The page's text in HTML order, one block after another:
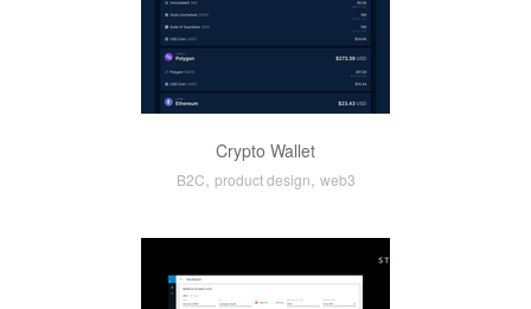
Crypto Wallet
B2C, product design, web3